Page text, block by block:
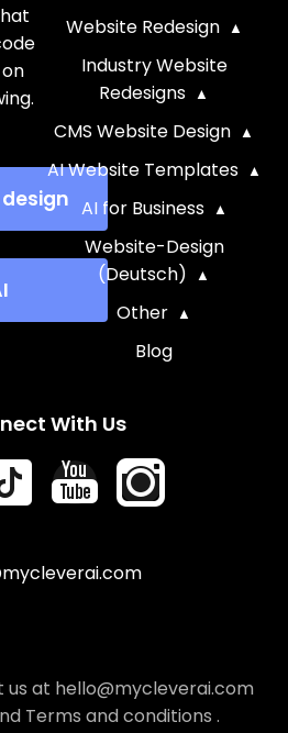
Website Redesign
Industry Website
Redesigns
CMS Website Design
AI Website Templates
AI for Business
Website-Design
(Deutsch)
Other
Blog
With Us
us at hello@mycleverai.com
Terms and conditions .